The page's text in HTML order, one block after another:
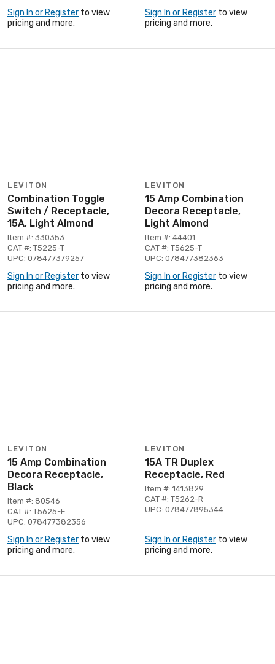
Sign In or Register to view
pricing and more.
Sign In or Register to view
pricing and more.
LEVITON
Combination Toggle
Switch / Receptacle,
15A, Light Almond
Item #: 330353
CAT #: T5225-T
UPC: 078477379257
Sign In or Register to view
pricing and more.
LEVITON
15 Amp Combination
Decora Receptacle,
Light Almond
Item #: 44401
CAT #: T5625-T
UPC: 078477382363
Sign In or Register to view
pricing and more.
LEVITON
15 Amp Combination
Decora Receptacle,
Black
Item #: 80546
CAT #: T5625-E
UPC: 078477382356
Sign In or Register to view
pricing and more.
LEVITON
15A TR Duplex
Receptacle, Red
Item #: 1413829
CAT #: T5262-R
UPC: 078477895344
Sign In or Register to view
pricing and more.